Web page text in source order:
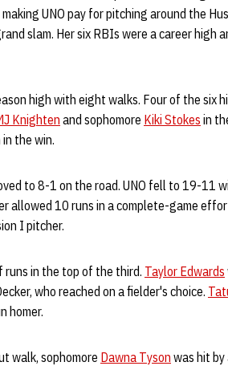
making UNO pay for pitching around the
slam. Her six RBIs were a career high
high with eight walks. Four of the six
Knighten and sophomore Kiki Stokes in
the win.
to 8-1 on the road. UNO fell to 19-11
allowed 10 runs in a complete-game
I pitcher.
runs in the top of the third. Taylor Edwards
who reached on a fielder's choice.
homer.
walk, sophomore Dawna Tyson was hit